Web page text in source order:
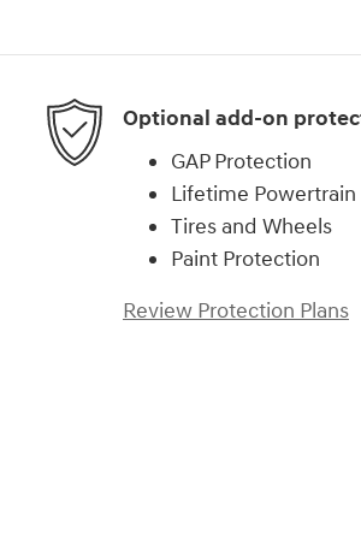
Optional add-on
GAP Protection
Lifetime Powertrain
Tires and Wheels
Paint Protection
Review Protection Plans